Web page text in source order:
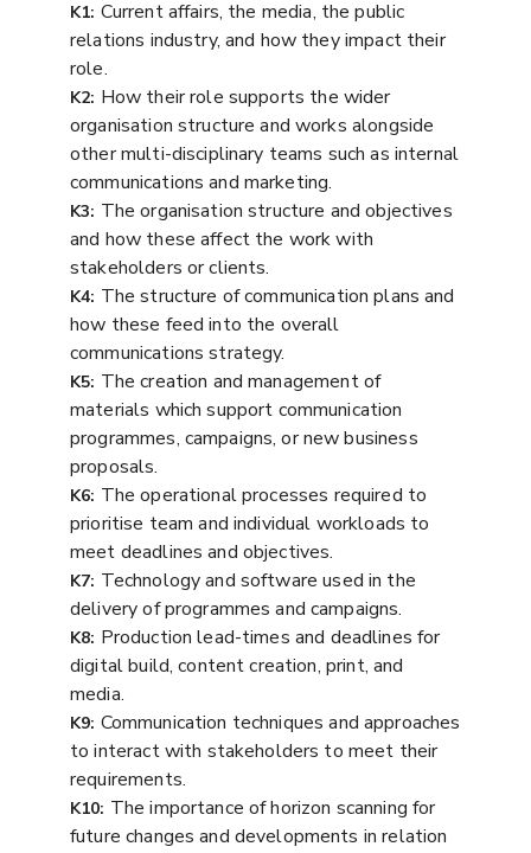
K1: Current affairs, the media, the public
relations industry, and how they impact their
role.
K2: How their role supports the wider
organisation structure and works alongside
other multi-disciplinary teams such as internal
communications and marketing.
K3: The organisation structure and objectives
and how these affect the work with
stakeholders or clients.
K4: The structure of communication plans and
how these feed into the overall
communications strategy.
K5: The creation and management of
materials which support communication
programmes, campaigns, or new business
proposals.
K6: The operational processes required to
prioritise team and individual workloads to
meet deadlines and objectives.
K7: Technology and software used in the
delivery of programmes and campaigns.
K8: Production lead-times and deadlines for
digital build, content creation, print, and
media.
K9: Communication techniques and approaches
to interact with stakeholders to meet their
requirements.
K10: The importance of horizon scanning for
future changes and developments in relation